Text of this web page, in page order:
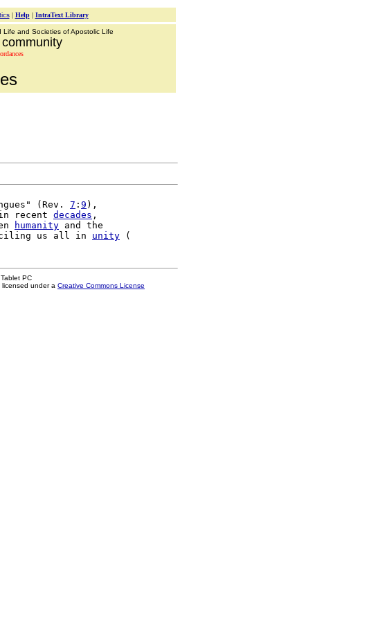
| Help| IntraText Library
and Societies of Apostolic Life
(Rev. 7 : 9 ),
recent decades ,
humanity and the
us all in unity
PC
under a Creative Commons License